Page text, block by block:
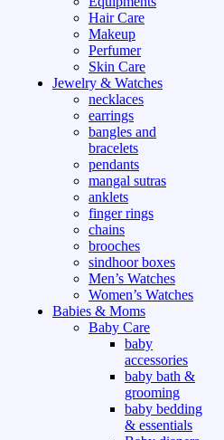
Hair Care
Makeup
Perfumer
Skin Care
Jewelry & Watches
necklaces
earrings
bangles and
bracelets
pendants
mangal sutras
anklets
finger rings
chains
brooches
sindhoor boxes
Men’s Watches
Women’s Watches
Babies & Moms
Baby Care
baby
accessories
baby bath &
grooming
baby bedding
& essentials